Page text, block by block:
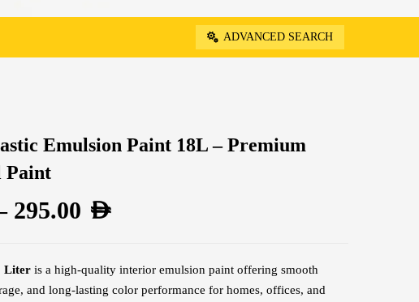
ADVANCED SEARCH
Emulsion Paint 18L – Premium
Paint
295.00 AED
Liter is a high-quality interior emulsion paint offering smooth
and long-lasting color performance for homes, offices, and